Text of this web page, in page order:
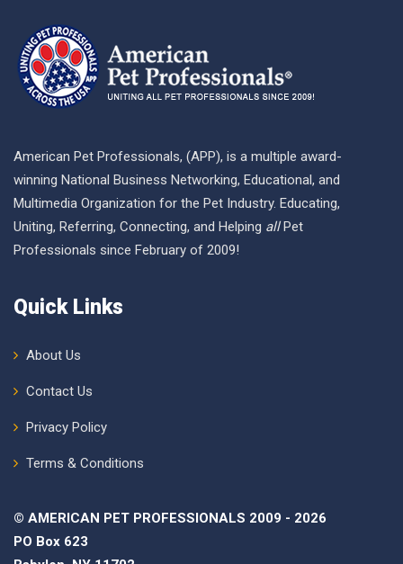
American Pet Professionals, (APP), is a multiple award-
winning National Business Networking, Educational, and
Multimedia Organization for the Pet Industry. Educating,
Uniting, Referring, Connecting, and Helping allPet
Professionals since February of 2009!
Quick Links
About Us
Contact Us
Privacy Policy
Terms & Conditions
© AMERICAN PET PROFESSIONALS 2009 - 2026
PO Box 623